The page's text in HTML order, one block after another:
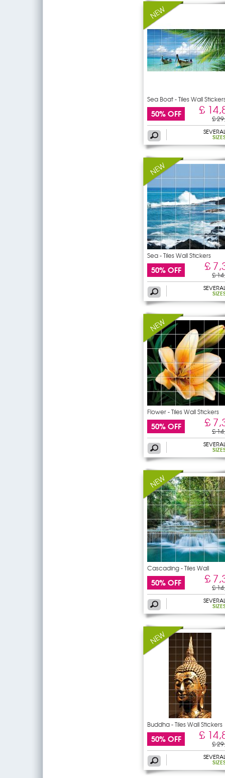
Sea Boat - Tiles Wall
50% OFF £
£
Sea - Tiles Wall Stickers
50% OFF £
£
Flower - Tiles Wall Stickers
50% OFF £
£
Cascading - Tiles Wall
50% OFF £
£
Buddha - Tiles Wall Stickers
50% OFF £
£